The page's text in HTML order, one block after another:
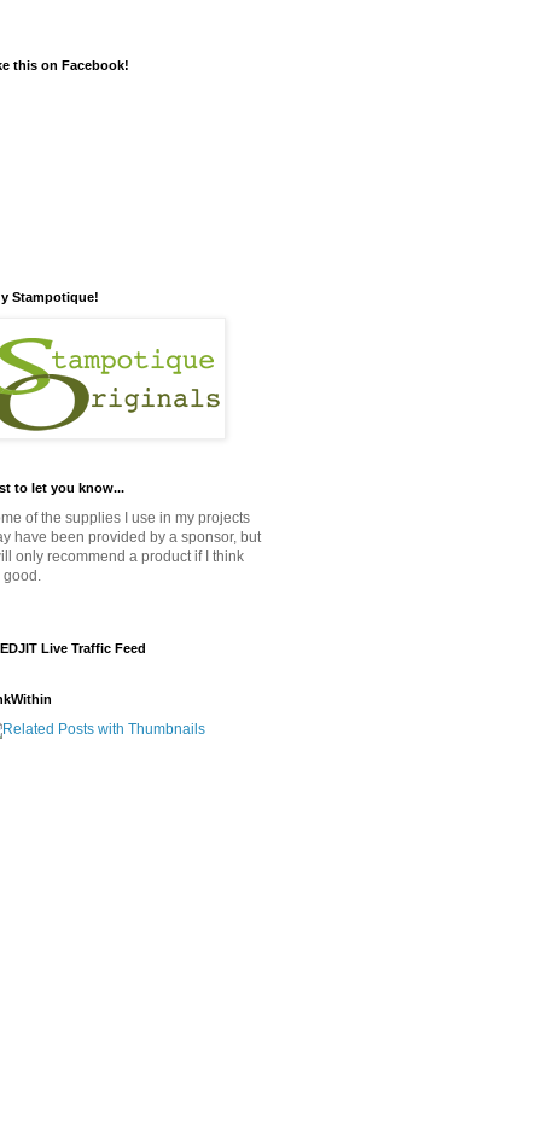
this on Facebook!
Stampotique!
to let you know...
of the supplies I use in my projects
have been provided by a sponsor, but
only recommend a product if I think
good.
Live Traffic Feed